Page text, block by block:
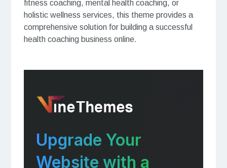
fitness coaching, mental health coaching, or
holistic wellness services, this theme provides a
comprehensive solution for building a successful
health coaching business online.
Upgrade Your
Website with a